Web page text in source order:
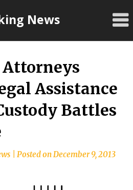
News
Assistance
Battles
Posted onDecember 9, 2013